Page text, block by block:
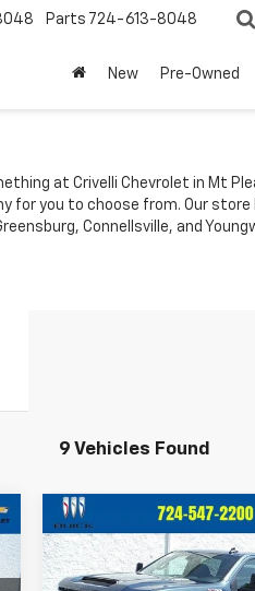
Parts 724-613-8048
New Pre-Owned
at Crivelli Chevrolet in Mt
for you to choose from. Our
Connellsville, and
9 Vehicles Found
New2026Chevrolet
Silverado 2500 HD
Custom
$59,185
CRIVELLI
Compare Vehicle